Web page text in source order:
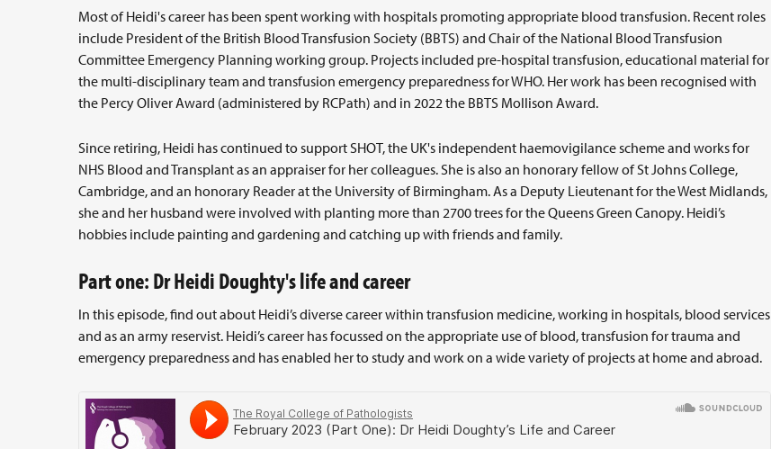
Most of Heidi's career has been spent working with hospitals promoting appropriate blood transfusion. Recent roles
include President of the British Blood Transfusion Society (BBTS) and Chair of the National Blood Transfusion
Committee Emergency Planning working group. Projects included pre-hospital transfusion, educational material for
the multi-disciplinary team and transfusion emergency preparedness for WHO. Her work has been recognised with
the Percy Oliver Award (administered by RCPath) and in 2022 the BBTS Mollison Award.
Since retiring, Heidi has continued to support SHOT, the UK's independent haemovigilance scheme and works for
NHS Blood and Transplant as an appraiser for her colleagues. She is also an honorary fellow of St Johns College,
Cambridge, and an honorary Reader at the University of Birmingham. As a Deputy Lieutenant for the West Midlands,
she and her husband were involved with planting more than 2700 trees for the Queens Green Canopy. Heidi’s
hobbies include painting and gardening and catching up with friends and family.
Part one: Dr Heidi Doughty's life and career
In this episode, find out about Heidi’s diverse career within transfusion medicine, working in hospitals, blood services
and as an army reservist. Heidi’s career has focussed on the appropriate use of blood, transfusion for trauma and
emergency preparedness and has enabled her to study and work on a wide variety of projects at home and abroad.